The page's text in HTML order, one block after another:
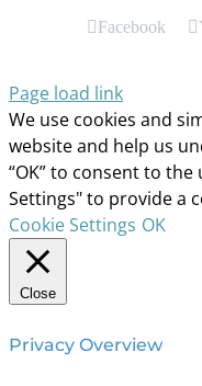
Facebook
Page load link
We use cookies and
website and help us
“OK” to consent to
Settings" to provide a
Cookie Settings OK
Close
Privacy Overview